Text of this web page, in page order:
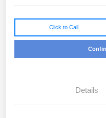
Click to Call
Details